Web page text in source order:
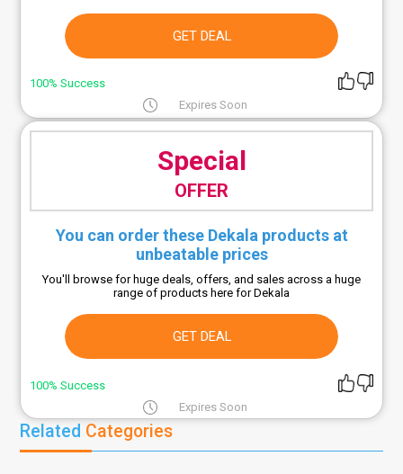
GET DEAL
100% Success
Expires Soon
Special
OFFER
You can order these Dekala products at
unbeatable prices
You'll browse for huge deals, offers, and sales across a huge
range of products here for Dekala
GET DEAL
100% Success
Expires Soon
Related Categories